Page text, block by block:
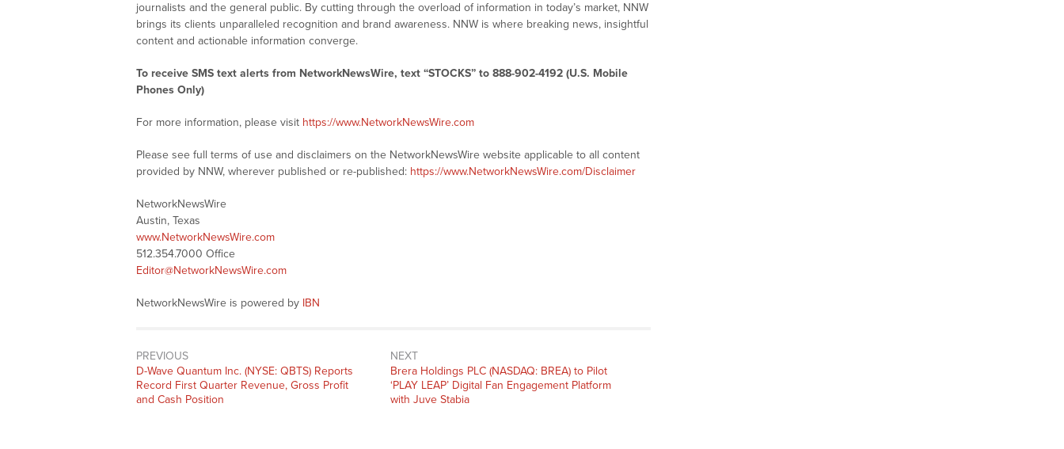
journalists and the general public. By cutting through the overload of information in today’s market, NNW
brings its clients unparalleled recognition and brand awareness. NNW is where breaking news, insightful
content and actionable information converge.
To receive SMS text alerts from NetworkNewsWire, text “STOCKS” to 888-902-4192 (U.S. Mobile
Phones Only)
For more information, please visit https://www.NetworkNewsWire.com
Please see full terms of use and disclaimers on the NetworkNewsWire website applicable to all content
provided by NNW, wherever published or re-published: https://www.NetworkNewsWire.com/Disclaimer
NetworkNewsWire
Austin, Texas
www.NetworkNewsWire.com
512.354.7000 Office
Editor@NetworkNewsWire.com
NetworkNewsWire is powered by IBN
PREVIOUS
Previous
post:
D-Wave Quantum Inc. (NYSE: QBTS) Reports
Record First Quarter Revenue, Gross Profit
and Cash Position
NEXT
Next
post:
Brera Holdings PLC (NASDAQ: BREA) to Pilot
‘PLAY LEAP’ Digital Fan Engagement Platform
with Juve Stabia